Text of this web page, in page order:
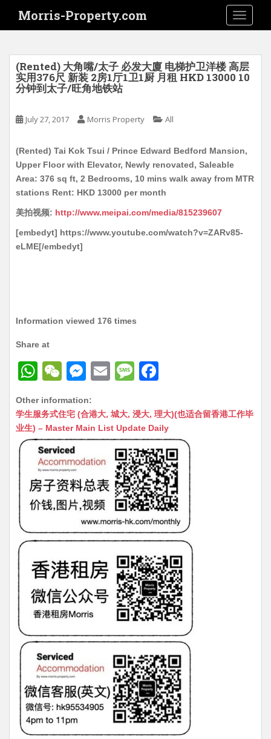
i
Morris-Property.com
(Rented) 大角嘴/太子 必发大廈 电梯护卫洋楼 高层
实用376尺 新装 2房1厅1卫1厨 月租 HKD 13000 10
分钟到太子/旺角地铁站
July 27, 2017 Morris Property All
(Rented) Tai Kok Tsui / Prince Edward Bedford Mansion,
Upper Floor with Elevator, Newly renovated, Saleable
Area: 376 sq ft, 2 Bedrooms, 10 mins walk away from MTR
stations Rent: HKD 13000 per month
美拍视频: http://www.meipai.com/media/815239607
[embedyt] https://www.youtube.com/watch?v=ZARv85-
eLME[/embedyt]
Information viewed 176 times
Share at
W
at
s
A
p
p
W
C
h
at
M
s
s
n
g
er
E
ai
l
M
s
s
a
g
e
c
e
b
o
o
k
Other information:
学生服务式住宅 (合港大, 城大, 浸大, 理大)(也适合留香港工作毕
业生) – Master Main List Update Daily